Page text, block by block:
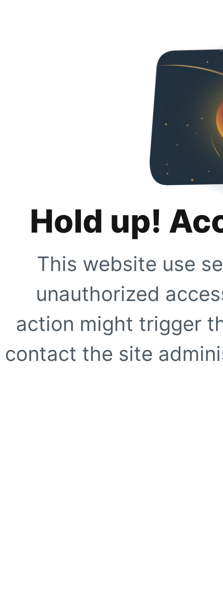
Hold up!
This website use
unauthorized
action might trigger
contact the site